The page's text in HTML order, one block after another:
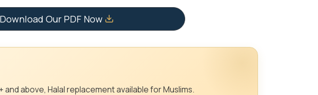
Our PDF Now
above, Halal replacement available for Muslims.